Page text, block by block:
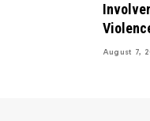
August 7,